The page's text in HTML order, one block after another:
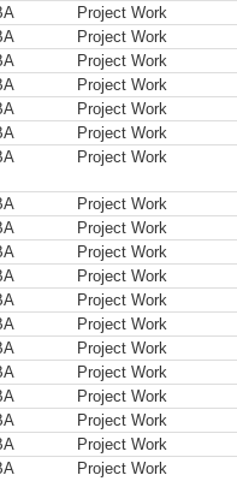
Project Work
Project Work
Project Work
Project Work
Project Work
Project Work
Project Work
Project Work
Project Work
Project Work
Project Work
Project Work
Project Work
Project Work
Project Work
Project Work
Project Work
Project Work
Project Work